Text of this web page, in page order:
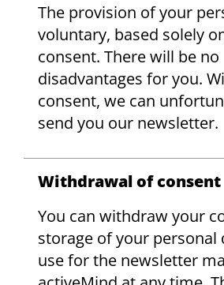
The provision of your
voluntary, based solely
consent. There will be no
disadvantages for you.
consent, we can
send you our newsletter.
Withdrawal of consent
You can withdraw your
storage of your personal
use for the newsletter